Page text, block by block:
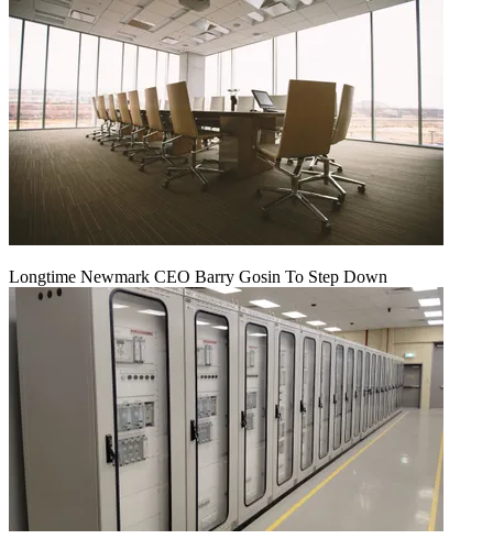
Longtime Newmark CEO Barry Gosin To Step Down